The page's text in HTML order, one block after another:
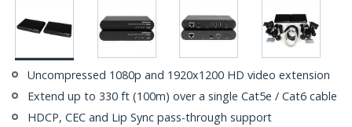
Uncompressed 1080p and 1920x1200 HD video extension
Extend up to 330 ft (100m) over a single Cat5e / Cat6 cable
HDCP, CEC and Lip Sync pass-through support